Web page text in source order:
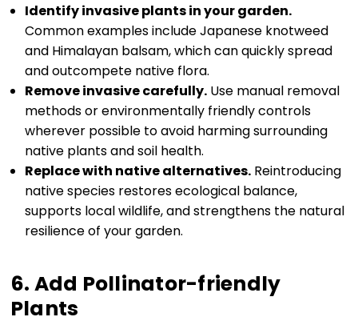
Identify invasive plants in your garden.
Common examples include Japanese knotweed
and Himalayan balsam, which can quickly spread
and outcompete native flora.
Remove invasive carefully. Use manual removal
methods or environmentally friendly controls
wherever possible to avoid harming surrounding
native plants and soil health.
Replace with native alternatives. Reintroducing
native species restores ecological balance,
supports local wildlife, and strengthens the natural
resilience of your garden.
6. Add Pollinator-friendly
Plants